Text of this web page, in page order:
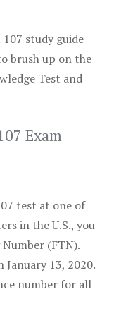
study guide
brush up on the
Test and
Exam
test at one of
in the U.S., you
(FTN).
13, 2020.
number for all